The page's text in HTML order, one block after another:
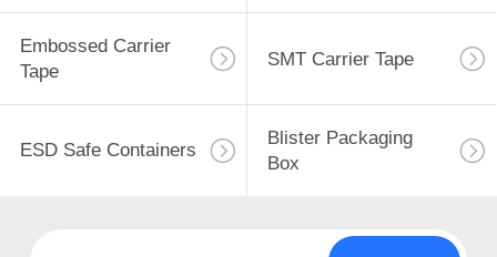
Embossed Carrier
Tape
SMT Carrier Tape
ESD Safe Containers
Blister Packaging
Box